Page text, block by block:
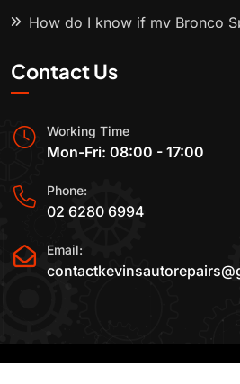
How do I know if my Bronco
Contact Us
Working Time
Mon-Fri: 08:00 - 17:00
Phone:
02 6280 6994
Email: